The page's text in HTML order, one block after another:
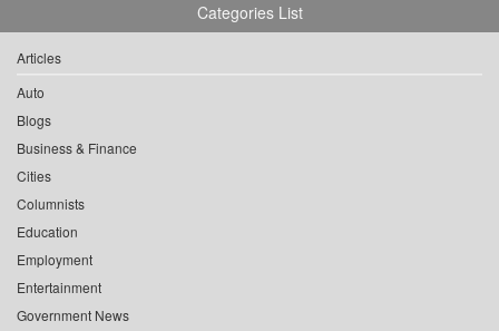
Categories List
Articles
Auto
Blogs
Business & Finance
Cities
Columnists
Education
Employment
Entertainment
Government News